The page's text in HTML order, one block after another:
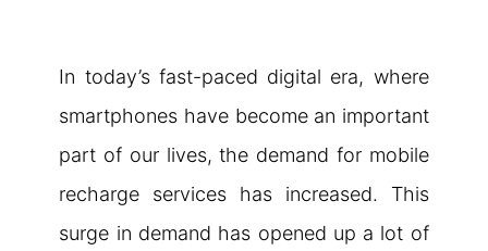
In today’s fast-paced digital era, where
smartphones have become an important
part of our lives, the demand for mobile
recharge services has increased. This
surge in demand has opened up a lot of